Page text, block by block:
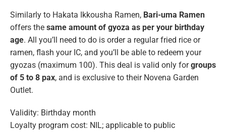
Similarly to Hakata Ikkousha Ramen, Bari-uma Ramen
offers the same amount of gyoza as per your birthday
age. All you’ll need to do is order a regular fried rice or
ramen, flash your IC, and you’ll be able to redeem your
gyozas (maximum 100). This deal is valid only forgroups
of 5 to 8 pax, and is exclusive to their Novena Garden
Outlet.
Validity: Birthday month
Loyalty program cost: NIL; applicable to public